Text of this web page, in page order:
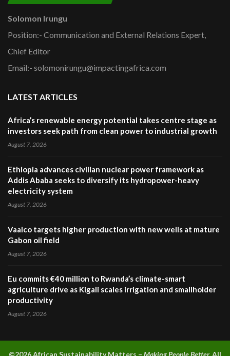
Solomon Irungu
Position:- Communication and External Relations Expert,
Chief Editor
Email:- solomonirungu@impactingafrica.com
LATEST ARTICLES
Africa’s renewable energy potential takes centre stage as
investors seek path from clean power to industrial growth
August 7, 2026
Ethiopia advances civilian nuclear power framework as
Addis Ababa seeks to diversify its hydropower-heavy
electricity system
August 7, 2026
Vaalco targets higher production with new wells at mature
Gabon oil field
August 7, 2026
Eu commits €40 million to Rwanda’s climate-smart
agriculture drive as Kigali scales irrigation and smallholder
productivity
August 7, 2026